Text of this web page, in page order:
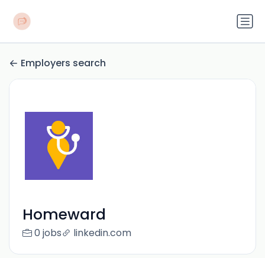
Employers search
Homeward
0 jobs linkedin.com